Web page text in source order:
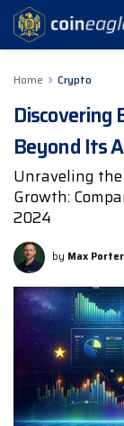
Home Crypto
Discovering
Beyond Its
Unraveling
Growth:
2024
by Max Porter